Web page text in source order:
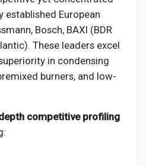
European
Bosch, BAXI (BDR
These leaders excel
in condensing
burners, and low-
competitive profiling